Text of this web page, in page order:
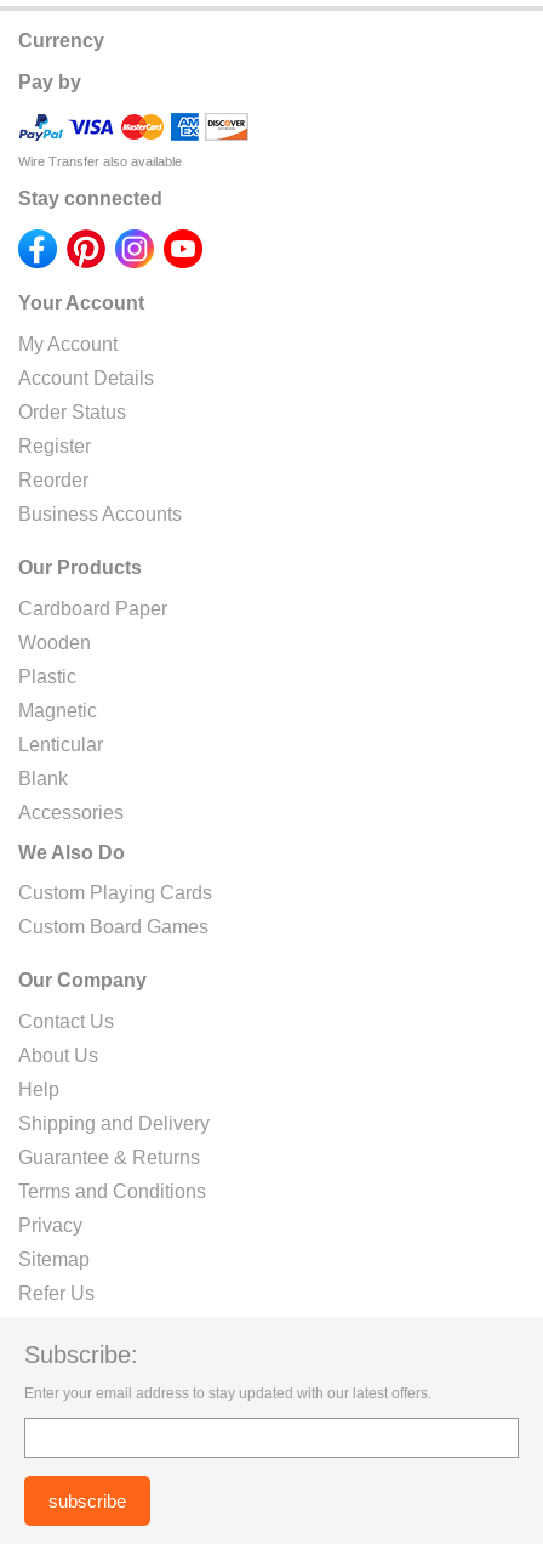
Currency
Pay by
Wire Transfer also available
Stay connected
Your Account
My Account
Account Details
Order Status
Register
Reorder
Business Accounts
Our Products
Cardboard Paper
Wooden
Plastic
Magnetic
Lenticular
Blank
Accessories
We Also Do
Custom Playing Cards
Custom Board Games
Our Company
Contact Us
About Us
Help
Shipping and Delivery
Guarantee & Returns
Terms and Conditions
Privacy
Sitemap
Refer Us
Subscribe:
Enter your email address to stay updated with our latest offers.